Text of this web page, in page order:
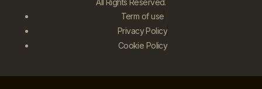
All Rights Reserved.
Term of use
Privacy Policy
Cookie Policy